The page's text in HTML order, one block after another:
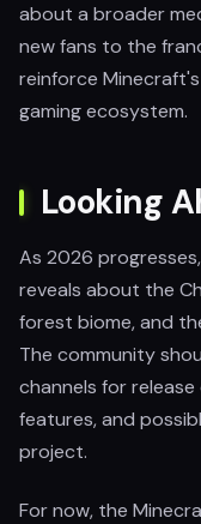
about a broader
new fans to the
reinforce
gaming ecosystem.
Looking
As 2026
reveals about the
forest biome, and
The community
channels for
features, and
project.
For now, the